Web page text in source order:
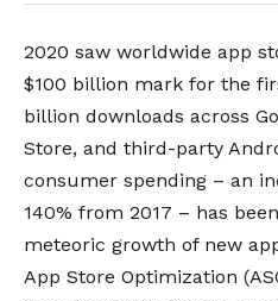
2020 saw worldwide app
$100 billion mark for the
billion downloads across
Store, and third-party
consumer spending – an
140% from 2017 – has
meteoric growth of new
App Store Optimization